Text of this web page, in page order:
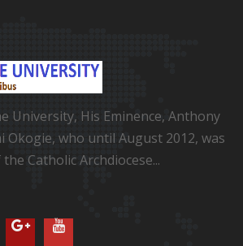
University, His Eminence, Anthony
Okogie, who until August 2012, was
Catholic Archdiocese...